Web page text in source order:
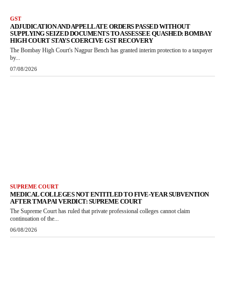
GST
ADJUDICATION AND APPELLATE ORDERS PASSED WITHOUT
SUPPLYING SEIZED DOCUMENTS TO ASSESSEE QUASHED: BOMBAY
HIGH COURT STAYS COERCIVE GST RECOVERY
The Bombay High Court's Nagpur Bench has granted interim protection to a taxpayer
by...
07/08/2026
SUPREME COURT
MEDICAL COLLEGES NOT ENTITLED TO FIVE-YEAR SUBVENTION
AFTER TMA PAI VERDICT: SUPREME COURT
The Supreme Court has ruled that private professional colleges cannot claim
continuation of the...
06/08/2026